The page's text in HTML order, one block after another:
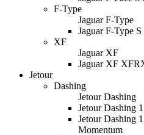
F-Type
Jaguar F-Type
Jaguar F-Type
XF
Jaguar XF
Jaguar XF XFR
Jetour
Dashing
Jetour Dashing
Jetour Dashing
Jetour Dashing
Momentum